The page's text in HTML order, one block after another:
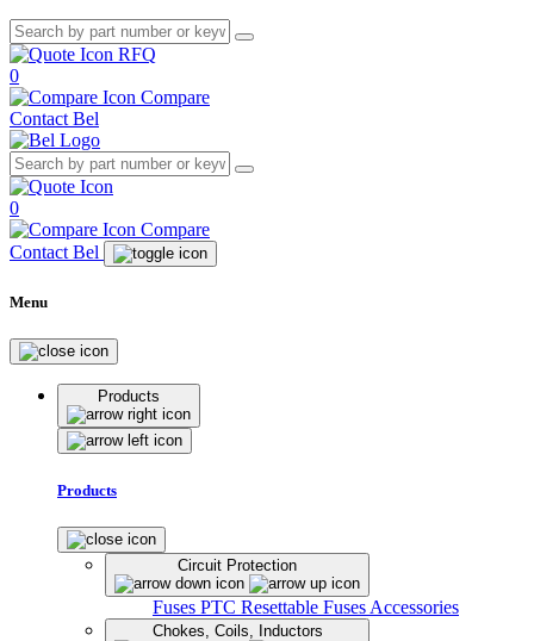
RFQ
0
Compare
Contact Bel
0
Compare
Contact Bel
Menu
Products
Products
Circuit Protection
Fuses PTC Resettable Fuses Accessories
Chokes, Coils, Inductors